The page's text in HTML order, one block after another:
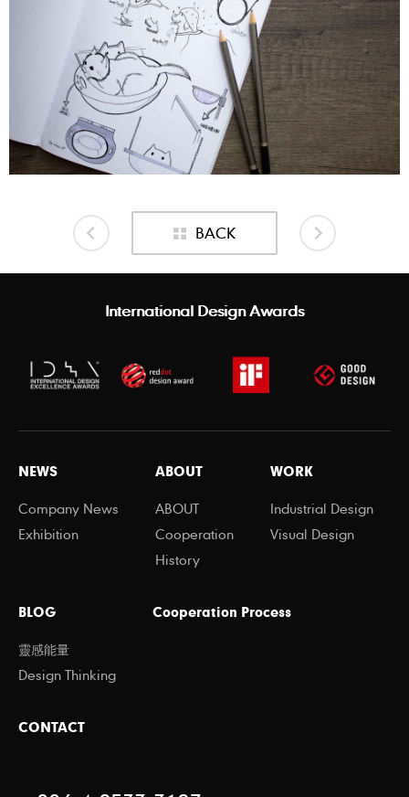
BACK
International Design Awards
NEWS
Company News
Exhibition
ABOUT
ABOUT
Cooperation
History
WORK
Industrial Design
Visual Design
BLOG
靈感能量
Design Thinking
Cooperation Process
CONTACT